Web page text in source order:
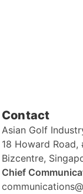
Contact
Asian Golf
18 Howard
Bizcentre,
Chief